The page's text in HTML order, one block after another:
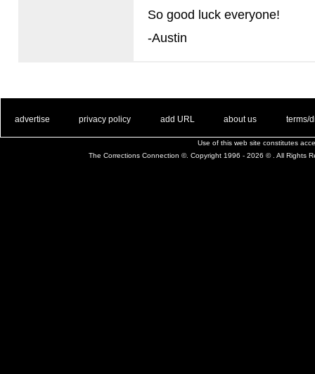
So good luck everyone!
-Austin
advertise privacy policy add URL about us terms/
Use of this web site constitutes
The Corrections Connection ©. Copyright 1996 - 2026 © . All Rights